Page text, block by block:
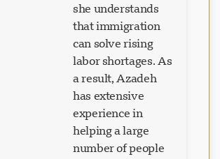
she understands
that immigration
can solve rising
labor shortages. As
a result, Azadeh
has extensive
experience in
helping a large
number of people